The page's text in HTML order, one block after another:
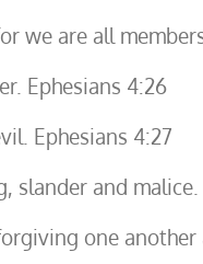
we are all
Ephesians 4:26
Ephesians 4:27
and malice.
one